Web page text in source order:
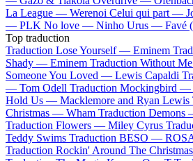
La League — Werenoi Celui qui part —
— PLK No love — Ninho Urus — Favé
Top traduction
Traduction Lose Yourself — Eminem
Shady — Eminem Traduction Without
Someone You Loved — Lewis Capaldi
— Tom Odell Traduction Mockingbird —
Hold Us — Macklemore and Ryan Lewis
Christmas — Wham Traduction Demons
Traduction Flowers — Miley Cyrus
Teddy Swims Traduction BESO —
Traduction Rockin' Around The